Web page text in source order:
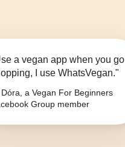
a vegan app when you go
I use WhatsVegan."
a Vegan For Beginners
Group member